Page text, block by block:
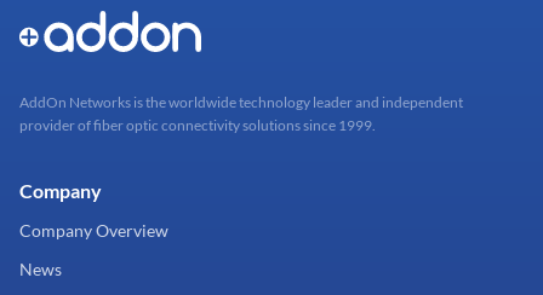
AddOn Networks is the worldwide technology leader and independent
provider of fiber optic connectivity solutions since 1999.
Company
Company Overview
News